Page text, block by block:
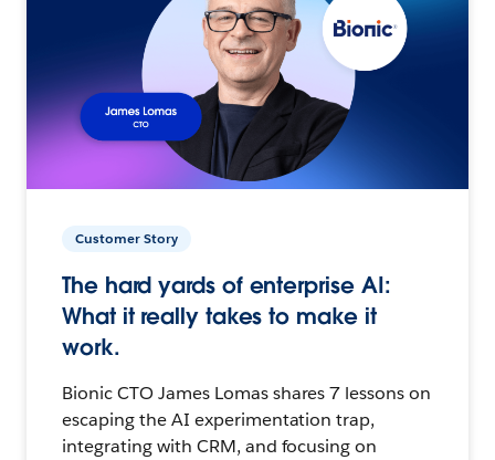
Customer Story
The hard yards of enterprise AI:
What it really takes to make it
work.
Bionic CTO James Lomas shares 7 lessons on
escaping the AI experimentation trap,
integrating with CRM, and focusing on